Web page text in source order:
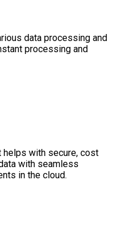
data processing and
processing and
helps with secure, cost
with seamless
in the cloud.